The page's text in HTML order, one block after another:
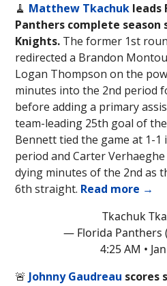
🧹 Matthew Tkachuk leads
Panthers complete season
Knights. The former 1st
redirected a Brandon
Logan Thompson on the
minutes into the 2nd period
before adding a primary
team-leading 25th goal of
Bennett tied the game at 1-
period and Carter
dying minutes of the 2nd as
6th straight. Read more →
Tkachuk
— Florida Panthers
4:25 AM •
🚨 Johnny Gaudreau scores